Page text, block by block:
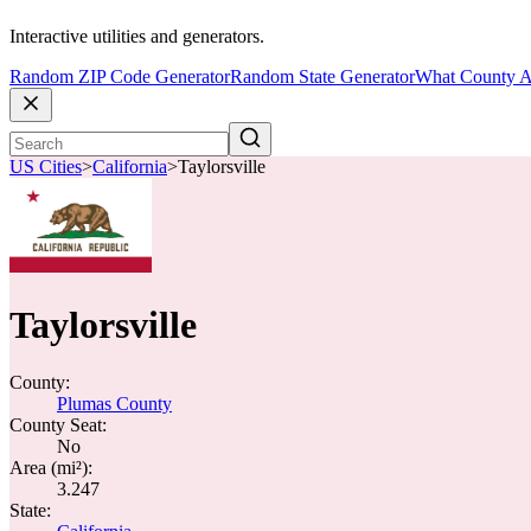
Interactive utilities and generators.
Random ZIP Code GeneratorRandom State GeneratorWhat County
US Cities>California>Taylorsville
Taylorsville
County:
Plumas County
County Seat:
No
Area (mi²):
3.247
State: